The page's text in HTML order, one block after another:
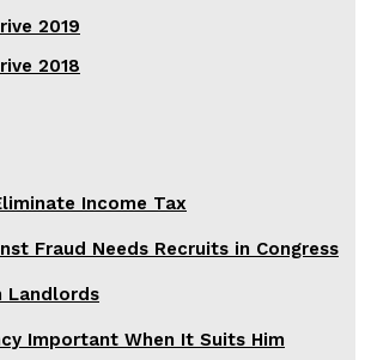
2019
2018
Income Tax
Fraud Needs Recruits in Congress
Landlords
Important When It Suits Him